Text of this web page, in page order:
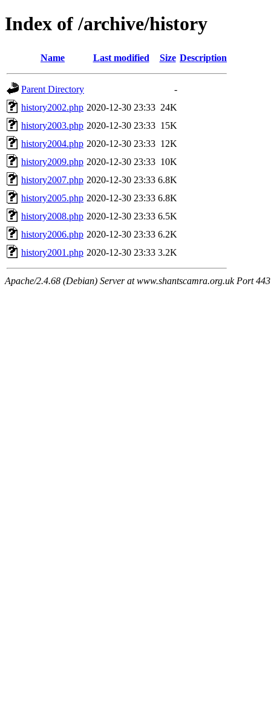
Index of /archive/history
Name Last modified Size Description
Parent Directory
-
history2002.php 2020-12-30 23:33 24K
history2003.php 2020-12-30 23:33 15K
history2004.php 2020-12-30 23:33 12K
history2009.php 2020-12-30 23:33 10K
history2007.php 2020-12-30 23:33 6.8K
history2005.php 2020-12-30 23:33 6.8K
history2008.php 2020-12-30 23:33 6.5K
history2006.php 2020-12-30 23:33 6.2K
history2001.php 2020-12-30 23:33 3.2K
Apache/2.4.68 (Debian) Server at www.shantscamra.org.uk Port 443